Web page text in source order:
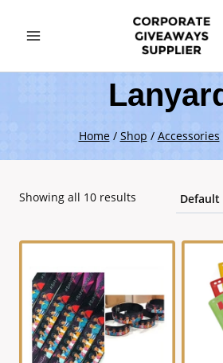
Home / Shop / Accessories
Showing all 10 results